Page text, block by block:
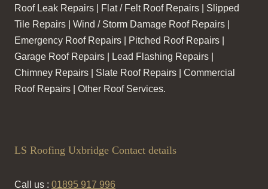
Roof Leak Repairs | Flat / Felt Roof Repairs | Slipped
Tile Repairs | Wind / Storm Damage Roof Repairs |
Emergency Roof Repairs | Pitched Roof Repairs |
Garage Roof Repairs | Lead Flashing Repairs |
Chimney Repairs | Slate Roof Repairs | Commercial
Roof Repairs | Other Roof Services.
LS Roofing Uxbridge Contact details
Call us : 01895 917 996